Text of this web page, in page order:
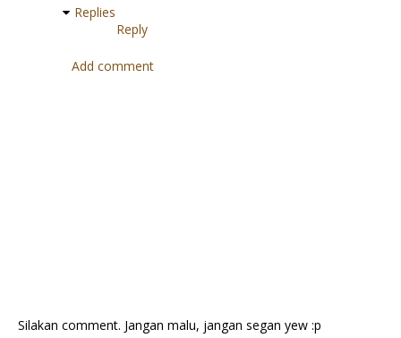
Replies
Reply
Add comment
Silakan comment. Jangan malu, jangan segan yew :p